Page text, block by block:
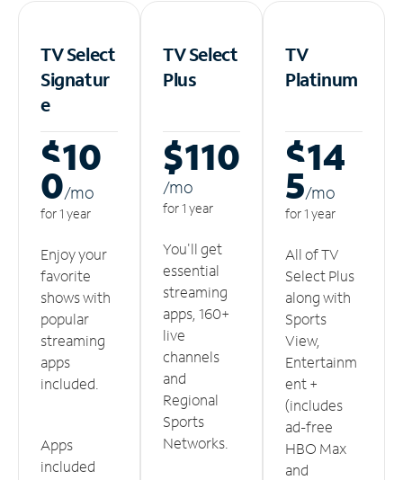
TV Select
Signatur
e
$10
0/mo
for 1 year
Enjoy your
favorite
shows with
popular
streaming
apps
included.
Apps
included
TV Select
Plus
$110
/mo
for 1 year
You'll get
essential
streaming
apps, 160+
live
channels
and
Regional
Sports
Networks.
TV
Platinum
$14
5/mo
for 1 year
All of TV
Select Plus
along with
Sports
View,
Entertainm
ent +
(includes
ad-free
HBO Max
and